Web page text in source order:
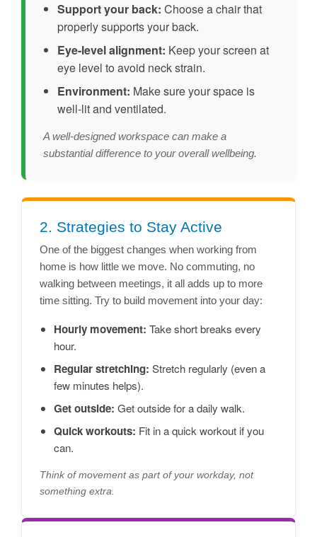
Support your back: Choose a chair that
properly supports your back.
Eye-level alignment: Keep your screen at
eye level to avoid neck strain.
Environment: Make sure your space is
well-lit and ventilated.
A well-designed workspace can make a
substantial difference to your overall wellbeing.
2. Strategies to Stay Active
One of the biggest changes when working from
home is how little we move. No commuting, no
walking between meetings, it all adds up to more
time sitting. Try to build movement into your day:
Hourly movement: Take short breaks every
hour.
Regular stretching: Stretch regularly (even a
few minutes helps).
Get outside: Get outside for a daily walk.
Quick workouts: Fit in a quick workout if you
can.
Think of movement as part of your workday, not
something extra.